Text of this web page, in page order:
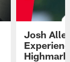
Josh